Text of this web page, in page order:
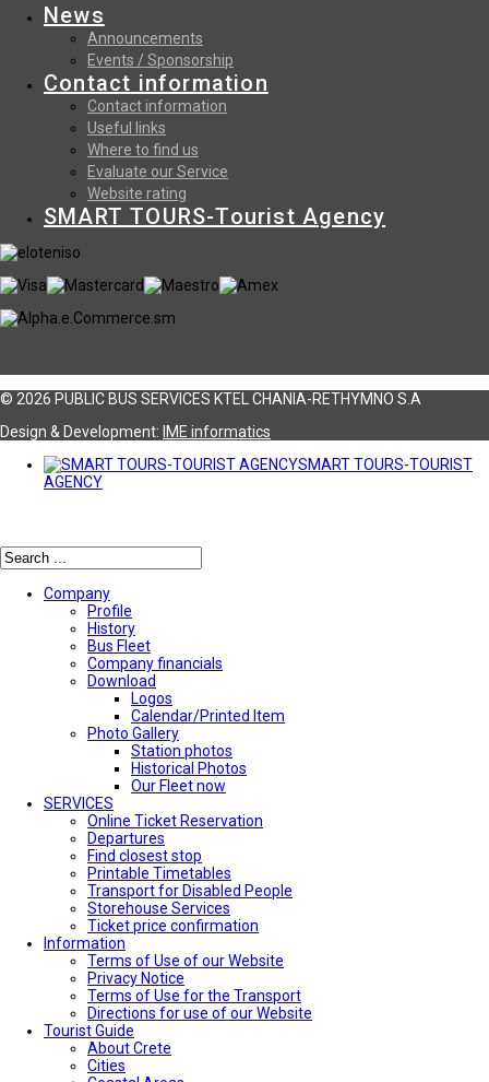
News
Announcements
Events / Sponsorship
Contact information
Contact information
Useful links
Where to find us
Evaluate our Service
Website rating
SMART TOURS-Tourist Agency
© 2026 PUBLIC BUS SERVICES KTEL CHANIA-RETHYMNO S.A
Design & Development: ΙΜΕ informatics
SMART TOURS-TOURIST
AGENCY
Company
Profile
History
Bus Fleet
Company financials
Download
Logos
Calendar/Printed Item
Photo Gallery
Station photos
Historical Photos
Our Fleet now
SERVICES
Online Ticket Reservation
Departures
Find closest stop
Printable Timetables
Transport for Disabled People
Storehouse Services
Ticket price confirmation
Ιnformation
Terms of Use of our Website
Privacy Notice
Terms of Use for the Transport
Directions for use of our Website
Tourist Guide
About Crete
Cities